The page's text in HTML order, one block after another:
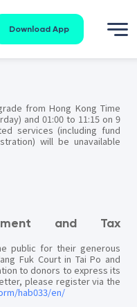
Download App
from Hong Kong Time
and 01:00 to 11:15 on 9
services (including fund
will be unavailable
and Tax
public for their generous
Fuk Court in Tai Po and
to donors to express its
please register via the
hab033/en/